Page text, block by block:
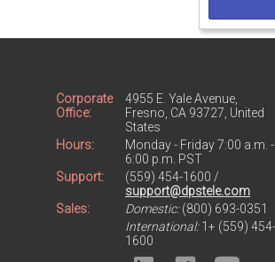
Corporate
Office:
4955 E. Yale Avenue,
Fresno, CA 93727, United
States
Hours:
Monday - Friday 7:00 a.m. -
6:00 p.m. PST
Support:
(559) 454-1600 /
support@dpstele.com
Sales:
Domestic:(800) 693-0351
International:1+ (559) 454-
1600